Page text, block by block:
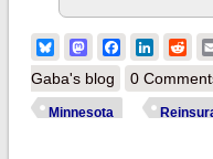
BlueskyMastodonFacebook
Gaba's blog
0
Minnesota